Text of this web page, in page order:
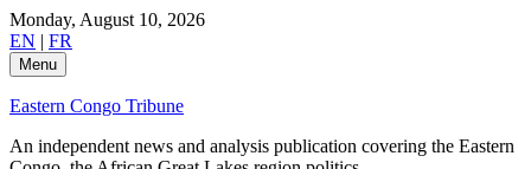
Skip
to
content
Monday, August 10, 2026
EN | FR
Menu
Eastern Congo Tribune
An independent news and analysis publication covering the Eastern